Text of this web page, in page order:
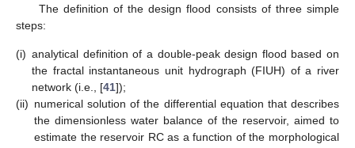
The definition of the design flood consists of three simple
steps:
(i) analytical definition of a double-peak design flood based on
the fractal instantaneous unit hydrograph (FIUH) of a river
network (i.e., [41]);
(ii) numerical solution of the differential equation that describes
the dimensionless water balance of the reservoir, aimed to
estimate the reservoir RC as a function of the morphological